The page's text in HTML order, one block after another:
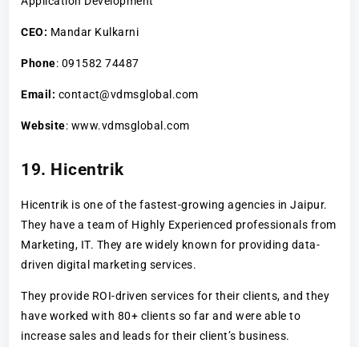
CEO: Mandar Kulkarni
Phone: 091582 74487
Email: contact@vdmsglobal.com
Website: www.vdmsglobal.com
19. Hicentrik
Hicentrik is one of the fastest-growing agencies in Jaipur.
They have a team of Highly Experienced professionals from
Marketing, IT. They are widely known for providing data-
driven digital marketing services.
They provide ROI-driven services for their clients, and they
have worked with 80+ clients so far and were able to
increase sales and leads for their client’s business.